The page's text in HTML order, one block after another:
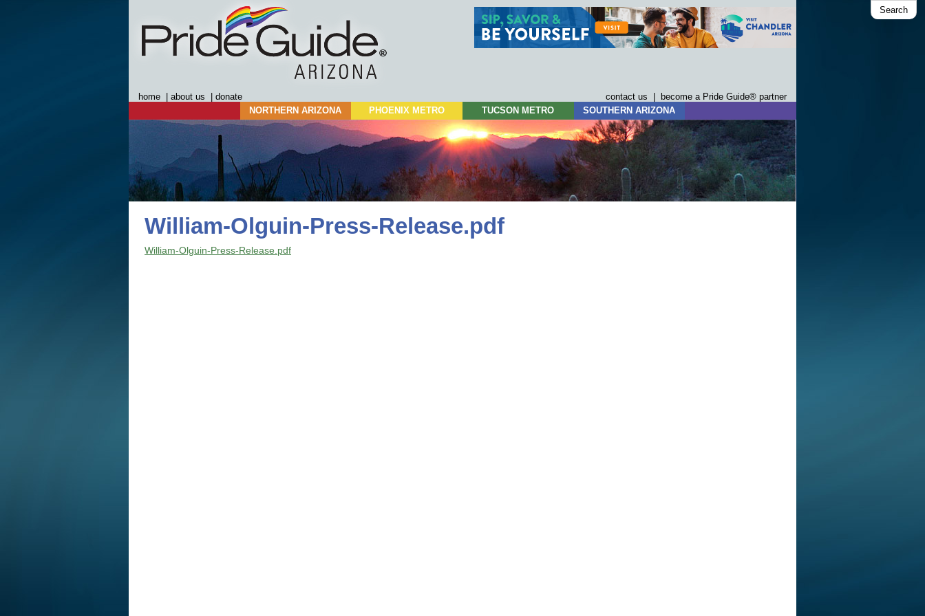
Search
Skip
content
home about us donate contact us
become a Pride Guide® partner
NORTHERN ARIZONA
PHOENIX METRO TUCSON METRO SOUTHERN ARIZONA
William-Olguin-Press-Release.pdf
William-Olguin-Press-Release.pdf